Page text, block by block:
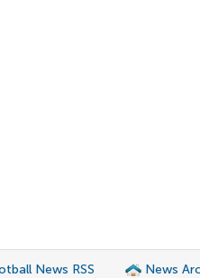
News RSS News